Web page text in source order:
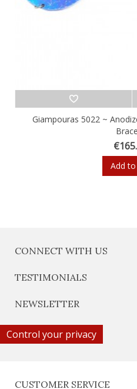
Giampouras 5022 ~
Add
CONNECT WITH US
TESTIMONIALS
NEWSLETTER
Control your privacy
CUSTOMER SERVICE